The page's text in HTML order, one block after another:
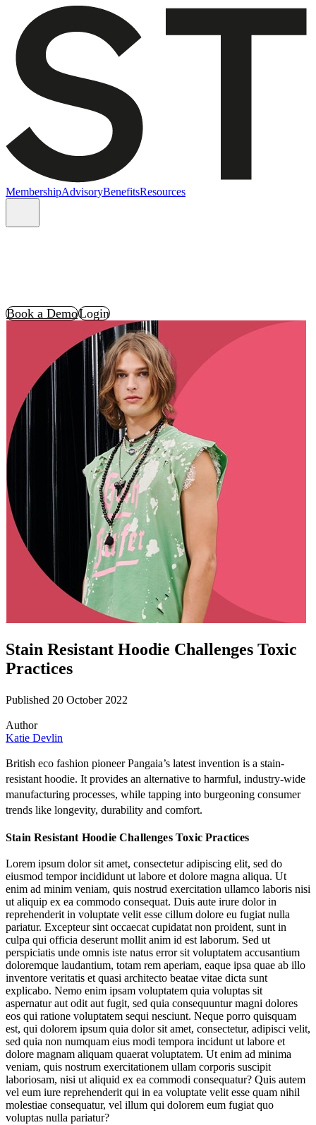
MembershipAdvisoryBenefitsResources
Book a DemoLogin
Stain Resistant Hoodie Challenges Toxic
Practices
Published 20 October 2022
Author
Katie Devlin
British eco fashion pioneerPangaia’s latest invention is a stain-
resistant hoodie. It provides an alternative to harmful, industry-wide
manufacturing processes, while tapping into burgeoning consumer
trends like longevity, durability and comfort.
Stain Resistant Hoodie Challenges Toxic Practices
Lorem ipsum dolor sit amet, consectetur adipiscing elit, sed do
eiusmod tempor incididunt ut labore et dolore magna aliqua. Ut
enim ad minim veniam, quis nostrud exercitation ullamco laboris nisi
ut aliquip ex ea commodo consequat. Duis aute irure dolor in
reprehenderit in voluptate velit esse cillum dolore eu fugiat nulla
pariatur. Excepteur sint occaecat cupidatat non proident, sunt in
culpa qui officia deserunt mollit anim id est laborum. Sed ut
perspiciatis unde omnis iste natus error sit voluptatem accusantium
doloremque laudantium, totam rem aperiam, eaque ipsa quae ab illo
inventore veritatis et quasi architecto beatae vitae dicta sunt
explicabo. Nemo enim ipsam voluptatem quia voluptas sit
aspernatur aut odit aut fugit, sed quia consequuntur magni dolores
eos qui ratione voluptatem sequi nesciunt. Neque porro quisquam
est, qui dolorem ipsum quia dolor sit amet, consectetur, adipisci velit,
sed quia non numquam eius modi tempora incidunt ut labore et
dolore magnam aliquam quaerat voluptatem. Ut enim ad minima
veniam, quis nostrum exercitationem ullam corporis suscipit
laboriosam, nisi ut aliquid ex ea commodi consequatur? Quis autem
vel eum iure reprehenderit qui in ea voluptate velit esse quam nihil
molestiae consequatur, vel illum qui dolorem eum fugiat quo
voluptas nulla pariatur?